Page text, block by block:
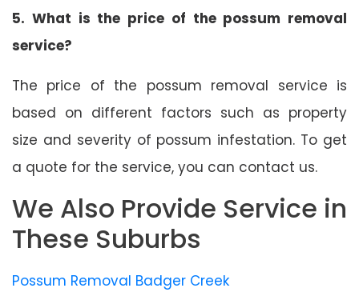
5. What is the price of the possum removal
service?
The price of the possum removal service is
based on different factors such as property
size and severity of possum infestation. To get
a quote for the service, you can contact us.
We Also Provide Service in
These Suburbs
Possum Removal Badger Creek